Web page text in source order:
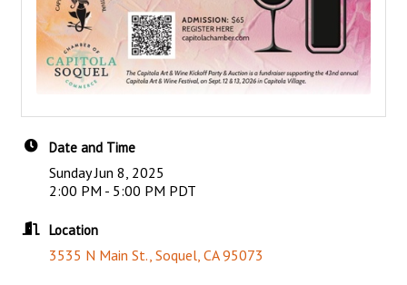
Date and Time
Sunday Jun 8, 2025
2:00 PM - 5:00 PM PDT
Location
3535 N Main St. Soquel CA 95073